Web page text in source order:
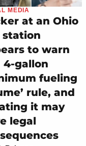
MEDIA
at an Ohio
station
to warn
4-gallon
fueling
rule, and
it may
legal